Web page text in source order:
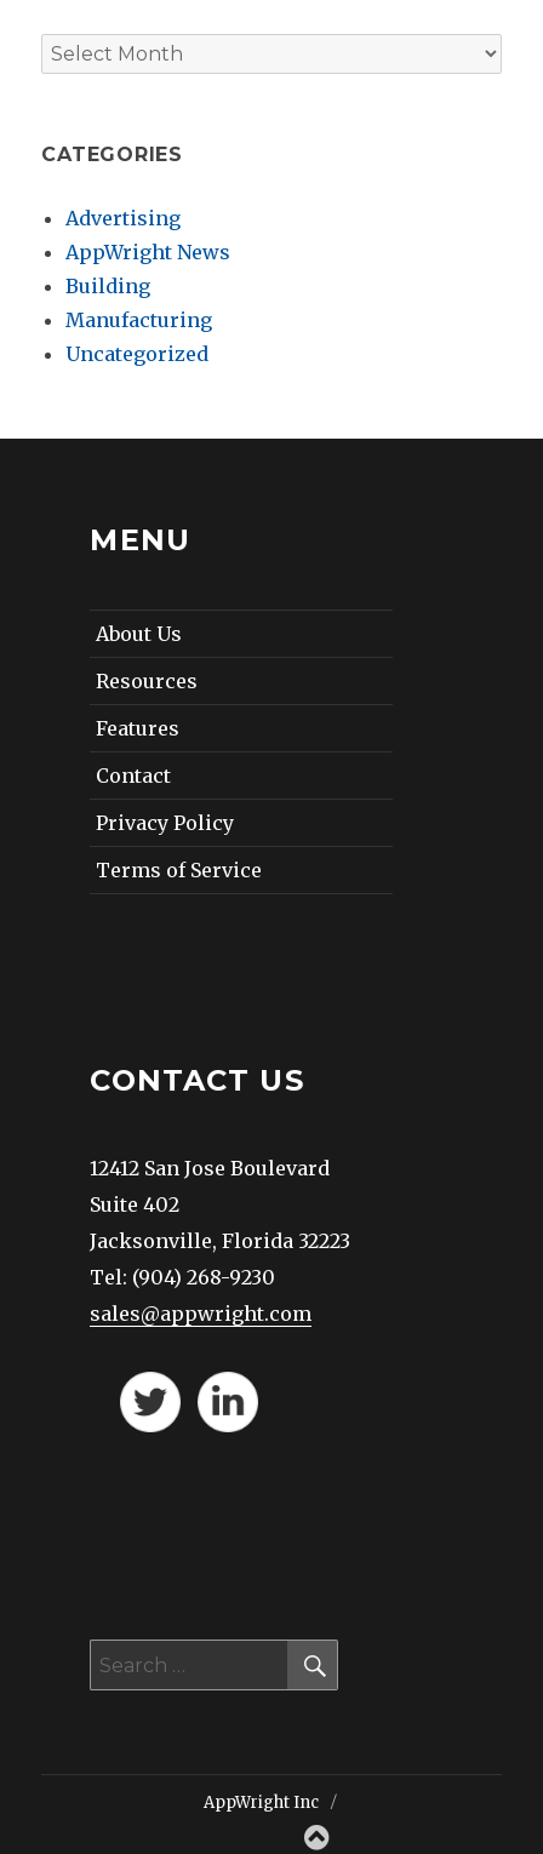
Archives
CATEGORIES
Advertising
AppWright News
Building
Manufacturing
Uncategorized
MENU
About Us
Resources
Features
Contact
Privacy Policy
Terms of Service
CONTACT US
12412 San Jose Boulevard
Suite 402
Jacksonville, Florida 32223
Tel: (904) 268-9230
sales@appwright.com
Search
for:
SEARCH
AppWright Inc